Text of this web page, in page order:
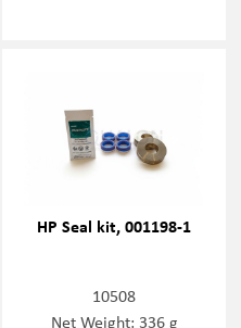
HP Seal kit, 001198-1
10508
Net Weight: 336 g